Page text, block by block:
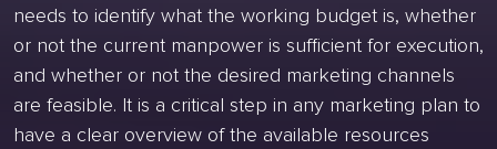
needs to identify what the working budget is, whether
or not the current manpower is sufficient for execution,
and whether or not the desired marketing channels
are feasible. It is a critical step in any marketing plan to
have a clear overview of the available resources